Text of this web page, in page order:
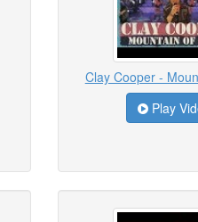
Clay Cooper -
Play